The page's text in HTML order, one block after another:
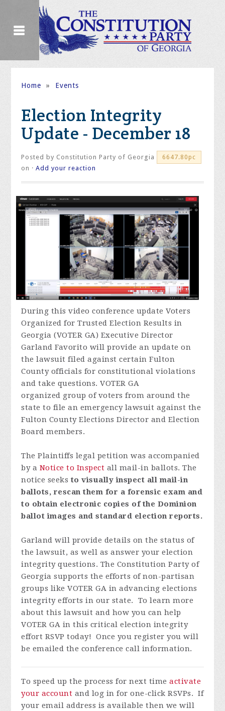
Home » Events
Election Integrity
Update - December 18
Posted by Constitution Party of Georgia 6647.80pc
on ·Add your reaction
During this video conference update Voters
Organized for Trusted Election Results in
Georgia (VOTER GA) Executive Director
Garland Favorito will provide an update on
the lawsuit filed against certain Fulton
County officials for constitutional violations
and take questions. VOTER GA
organized group of voters from around the
state to file an emergency lawsuit against the
Fulton County Elections Director and Election
Board members.
The Plaintiffs legal petition was accompanied
by a Notice to Inspect all mail-in ballots. The
notice seeks to visually inspect all mail-in
ballots, rescan them for a forensic exam and
to obtain electronic copies of the Dominion
ballot images and standard election reports.
Garland will provide details on the status of
the lawsuit, as well as answer your election
integrity questions. The Constitution Party of
Georgia supports the efforts of non-partisan
groups like VOTER GA in advancing elections
integrity efforts in our state. To learn more
about this lawsuit and how you can help
VOTER GA in this critical election integrity
effort RSVP today! Once you register you will
be emailed the conference call information.
To speed up the process for next timeactivate
your account and log in for one-click RSVPs. If
your email address is available then we will